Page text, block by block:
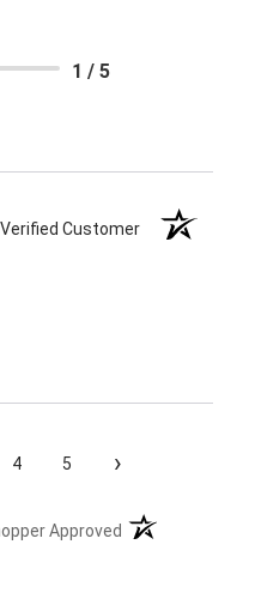
1 / 5
Verified Customer
4 5 ›
Approved (opens in a new